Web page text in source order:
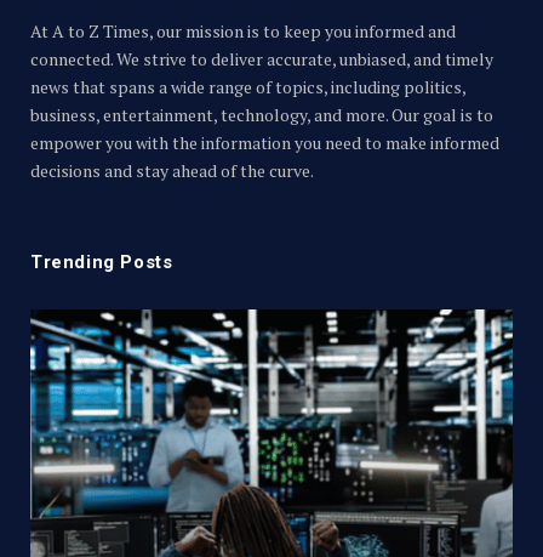
At A to Z Times, our mission is to keep you informed and
connected. We strive to deliver accurate, unbiased, and timely
news that spans a wide range of topics, including politics,
business, entertainment, technology, and more. Our goal is to
empower you with the information you need to make informed
decisions and stay ahead of the curve.
Trending Posts